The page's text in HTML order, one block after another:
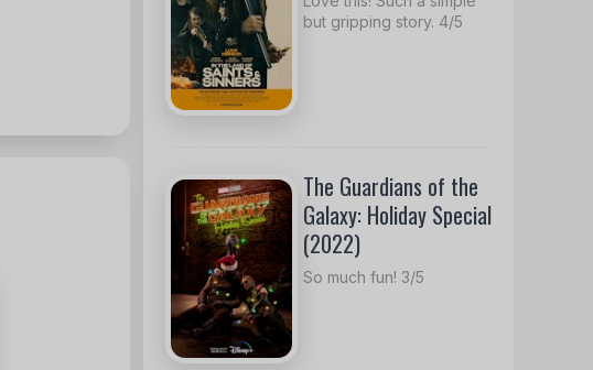
but gripping story. 4/5
The Guardians of the
Galaxy: Holiday Special
(2022)
So much fun! 3/5